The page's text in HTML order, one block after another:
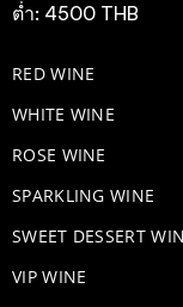
ต่ำ: 4500 THB
RED WINE
WHITE WINE
ROSE WINE
​SPARKLING WINE
SWEET DESSERT
VIP WINE